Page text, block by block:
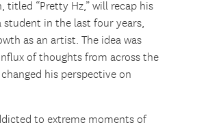
titled “Pretty Hz,” will recap his
student in the last four years,
as an artist. The idea was
of thoughts from across the
his perspective on
to extreme moments of